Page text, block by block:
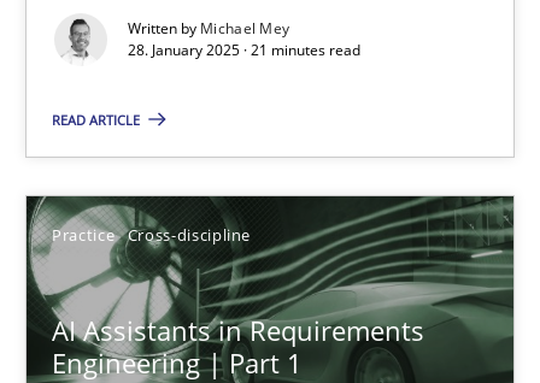
Written by Michael Mey
28. January 2025 · 21 minutes read
READ ARTICLE
Practice Cross-discipline
AI Assistants in Requirements
Engineering | Part 1
Practice Cross-discipline
Michael Mey
28.01.2025
21 minutes